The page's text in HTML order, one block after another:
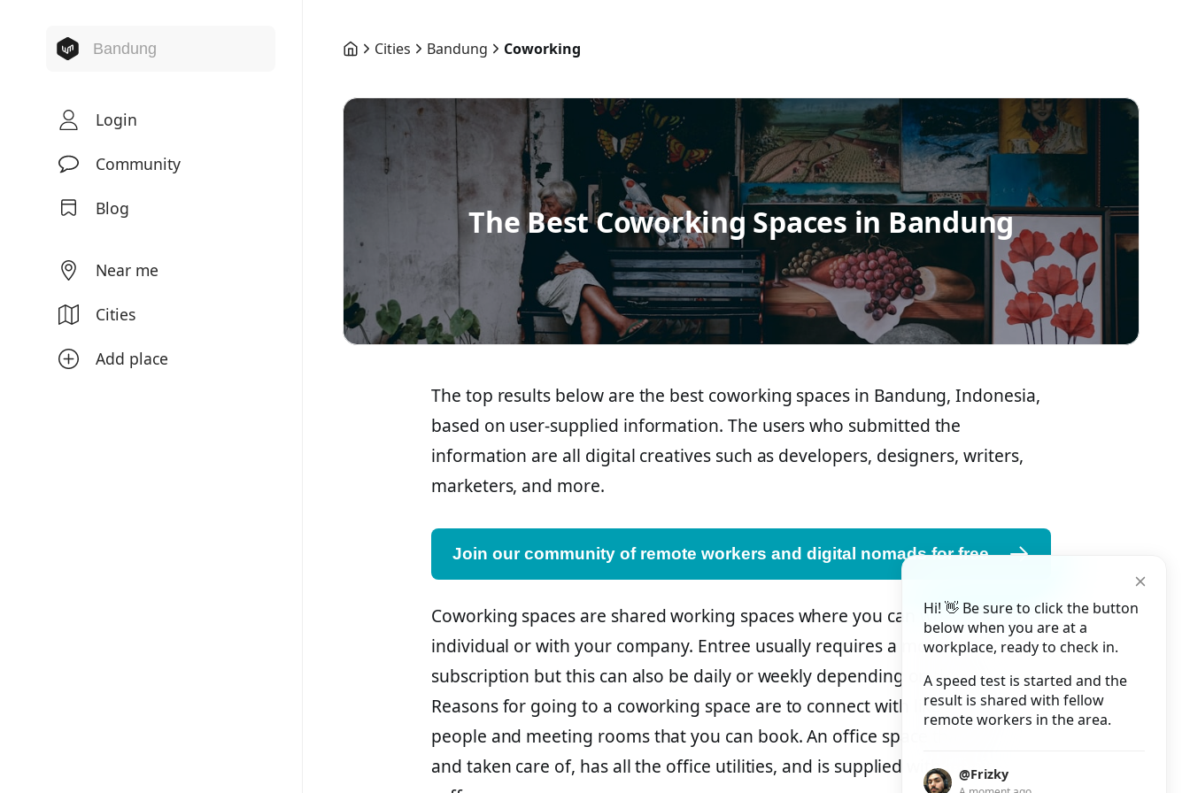
Hi! 👋 Be sure to click the button
below when you are at a
workplace, ready to check in.
A speed test is started and the
result is shared with fellow
remote workers in the area.
@Frizky
Login
Community
Blog
Near me
Cities
Add place
Cities Bandung Coworking
The Best Coworking Spaces in Bandung
The top results below are the best coworking spaces in Bandung, Indonesia,
based on user-supplied information. The users who submitted the
information are all digital creatives such as developers, designers, writers,
marketers, and more.
Join our community of remote workers and digital nomads for free
Coworking spaces are shared working spaces where you can work as an
individual or with your company. Entree usually requires a monthly
subscription but this can also be daily or weekly depending on the space.
Reasons for going to a coworking space are to connect with like-minded
people and meeting rooms that you can book. An office space that is neat
and taken care of, has all the office utilities, and is supplied with infinite